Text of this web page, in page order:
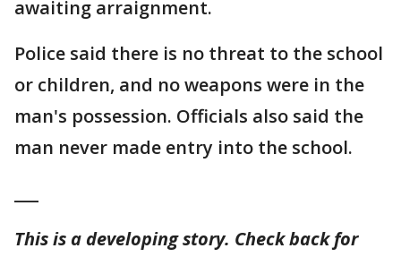
awaiting arraignment.
Police said there is no threat to the school
or children, and no weapons were in the
man's possession. Officials also said the
man never made entry into the school.
This is a developing story. Check back for